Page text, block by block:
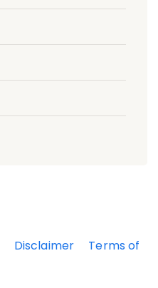
Disclaimer
Terms of